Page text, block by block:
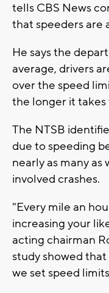
tells CBS News
that speeders are
He says the
average, drivers
over the speed
the longer it takes
The NTSB
due to speeding
nearly as many
involved crashes.
"Every mile an
increasing your
acting chairman
study showed
we set speed